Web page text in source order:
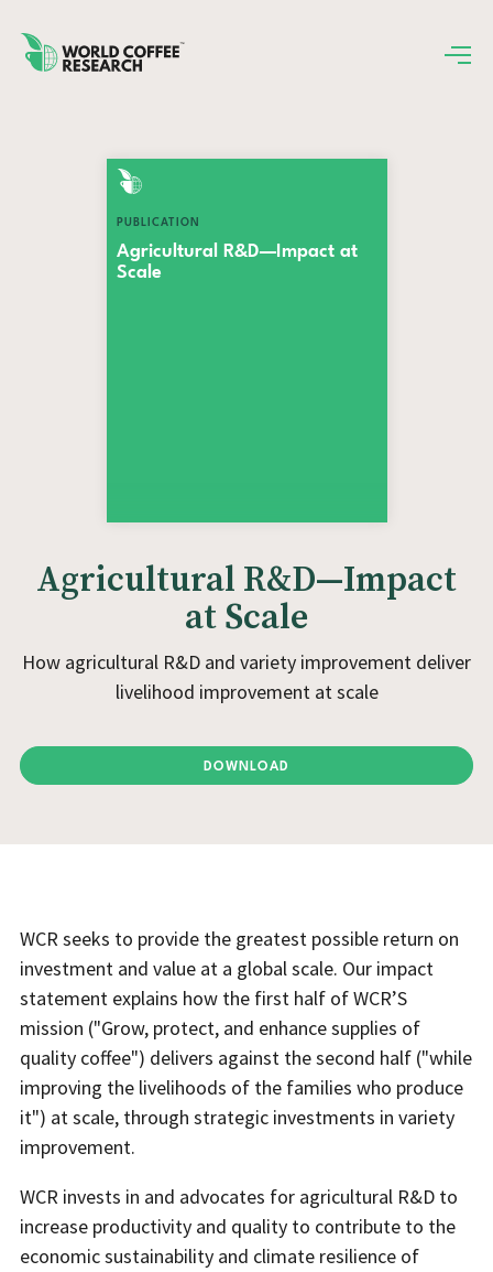
PUBLICATION
Agricultural R&D—Impact at
Scale
Agricultural R&D—Impact
at Scale
How agricultural R&D and variety improvement deliver
livelihood improvement at scale
DOWNLOAD
WCR seeks to provide the greatest possible return on
investment and value at a global scale. Our impact
statement explains how the first half of WCR’S
mission ("Grow, protect, and enhance supplies of
quality coffee") delivers against the second half ("while
improving the livelihoods of the families who produce
it") at scale, through strategic investments in variety
improvement.
WCR invests in and advocates for agricultural R&D to
increase productivity and quality to contribute to the
economic sustainability and climate resilience of